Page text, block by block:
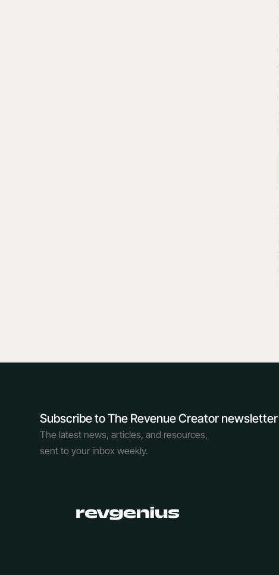
Subscribe to The Revenue Creator newsletter
The latest news, articles, and resources,
sent to your inbox weekly.